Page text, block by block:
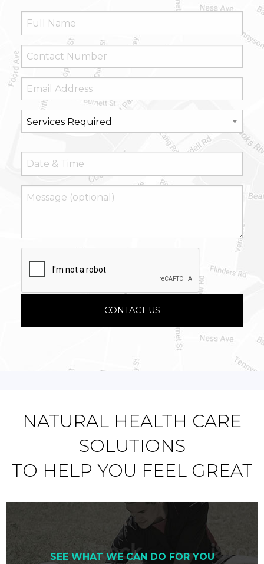
NATURAL HEALTH CARE
SOLUTIONS
TO HELP YOU FEEL GREAT
SEE WHAT WE CAN DO FOR YOU